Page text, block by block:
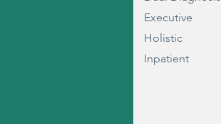
Executive
Holistic
Inpatient